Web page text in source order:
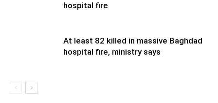
hospital fire
At least 82 killed in massive Baghdad
hospital fire, ministry says